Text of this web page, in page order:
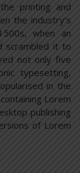
printing and
the industry’s
when an
scrambled it to
not only five
typesetting,
in the
Lorem
publishing
of Lorem